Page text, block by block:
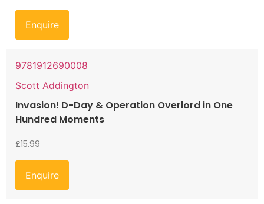
Enquire
9781912690008
Scott Addington
Invasion! D-Day & Operation Overlord in One
Hundred Moments
£15.99
Enquire